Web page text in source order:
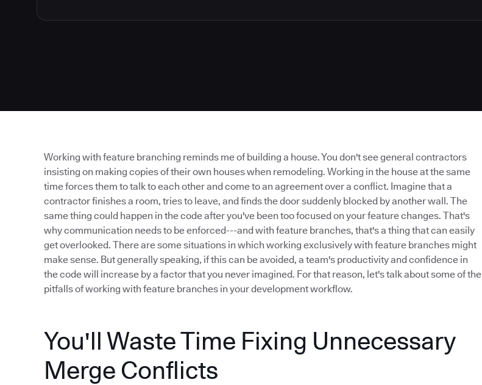
Working with feature branching reminds me of building a house. You don't see general contractors
insisting on making copies of their own houses when remodeling. Working in the house at the same
time forces them to talk to each other and come to an agreement over a conflict. Imagine that a
contractor finishes a room, tries to leave, and finds the door suddenly blocked by another wall. The
same thing could happen in the code after you've been too focused on your feature changes. That's
why communication needs to be enforced---and with feature branches, that's a thing that can easily
get overlooked. There are some situations in which working exclusively with feature branches might
make sense. But generally speaking, if this can be avoided, a team's productivity and confidence in
the code will increase by a factor that you never imagined. For that reason, let's talk about some of the
pitfalls of working with feature branches in your development workflow.
You'll Waste Time Fixing Unnecessary
Merge Conflicts